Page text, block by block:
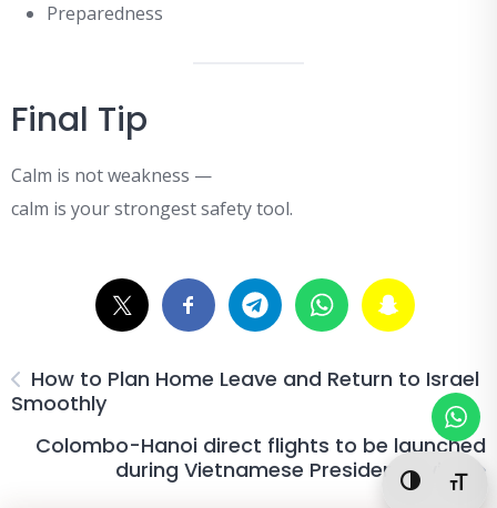
Toggle
Preparedness
Final Tip
Calm is not weakness —
calm is your strongest safety tool.
How to Plan Home Leave and Return to Israel
Smoothly
Colombo-Hanoi direct flights to be launched
during Vietnamese President s visit